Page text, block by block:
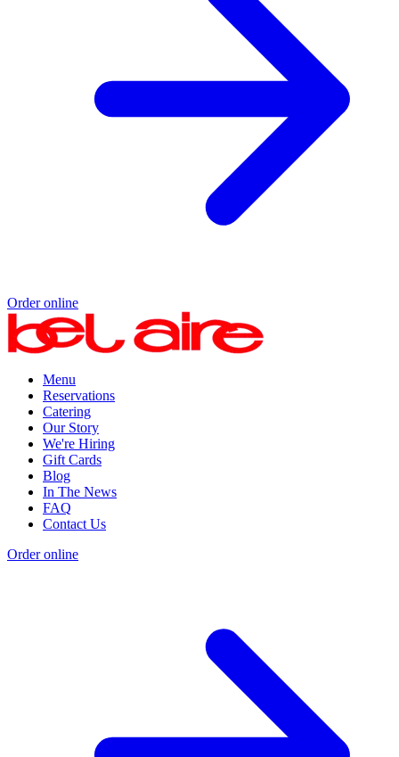
Order online
Menu
Reservations
Catering
Our Story
We're Hiring
Gift Cards
Blog
In The News
FAQ
Contact Us
Order online